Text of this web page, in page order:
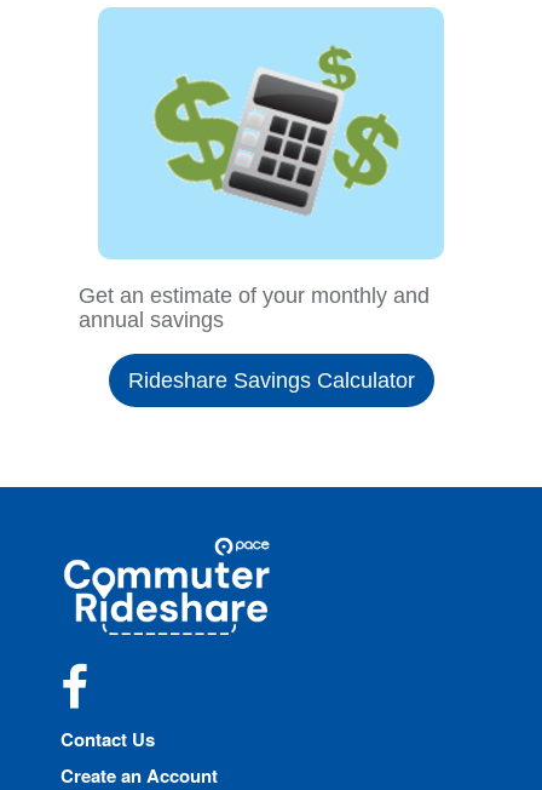
Get an estimate of your monthly and
annual savings
Rideshare Savings Calculator
Commuter
Rideshare
Contact Us
Create an Account